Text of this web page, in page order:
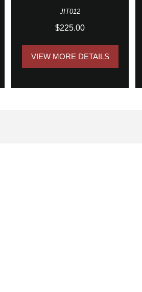
JIT012
$225.00
VIEW MORE DETAILS